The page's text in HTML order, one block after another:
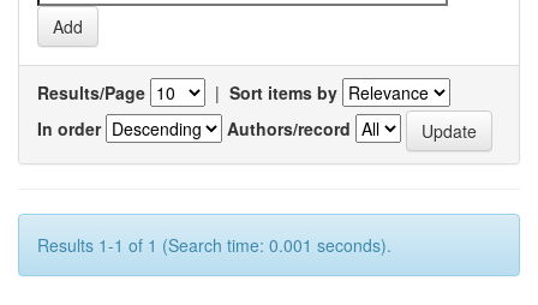
Results/Page | Sort items by
In order
Authors/record
Results 1-1 of 1 (Search time: 0.001 seconds).